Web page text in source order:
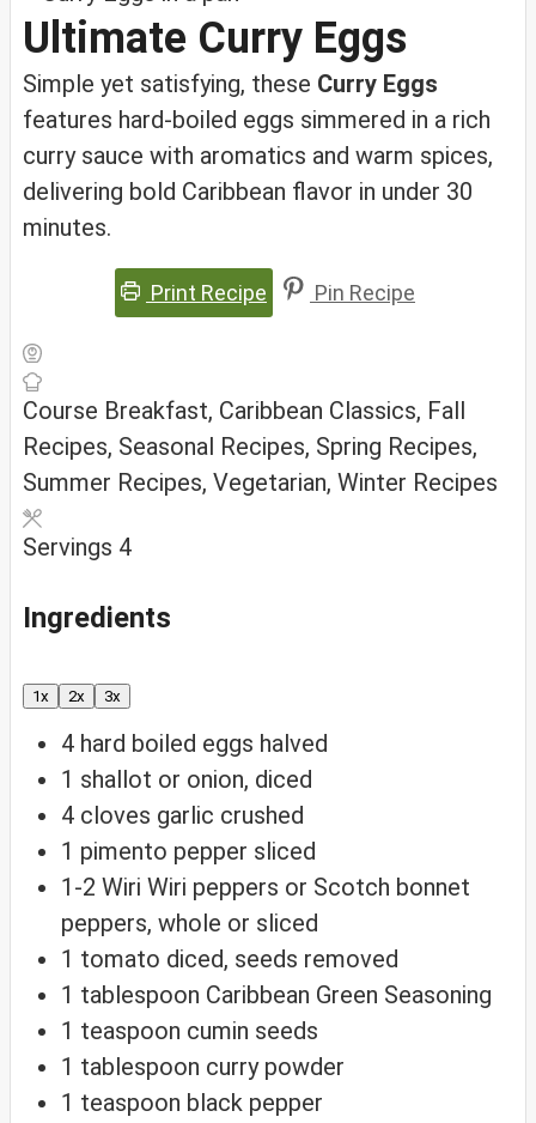
Ultimate Curry Eggs
Simple yet satisfying, these Curry Eggs
features hard‑boiled eggs simmered in a rich
curry sauce with aromatics and warm spices,
delivering bold Caribbean flavor in under 30
minutes.
Print Recipe Pin Recipe
Course Breakfast, Caribbean Classics, Fall
Recipes, Seasonal Recipes, Spring Recipes,
Summer Recipes, Vegetarian, Winter Recipes
Servings 4
Ingredients
1x 2x 3x
4 hard boiled eggs halved
1 shallot or onion, diced
4 cloves garlic crushed
1 pimento pepper sliced
1-2 Wiri Wiri peppers or Scotch bonnet
peppers, whole or sliced
1 tomato diced, seeds removed
1 tablespoon Caribbean Green Seasoning
1 teaspoon cumin seeds
1 tablespoon curry powder
1 teaspoon black pepper